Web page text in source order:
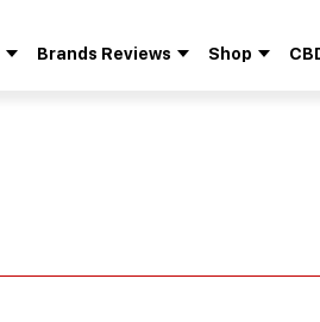
Brands Reviews Shop